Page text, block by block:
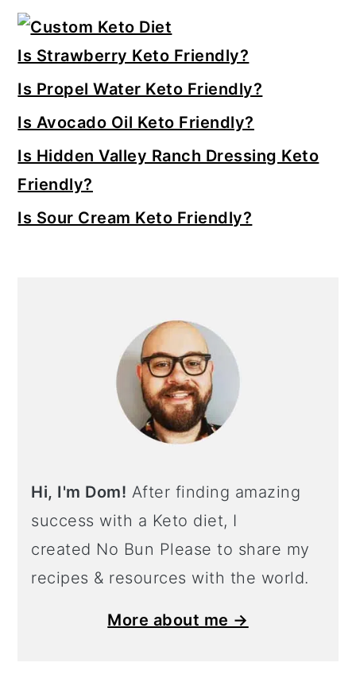
Primary
Sidebar
Is Strawberry Keto Friendly?
Is Propel Water Keto Friendly?
Is Avocado Oil Keto Friendly?
Is Hidden Valley Ranch Dressing Keto
Friendly?
Is Sour Cream Keto Friendly?
Hi, I'm Dom! After finding amazing
success with a Keto diet, I
created No Bun Please to share my
recipes & resources with the world.
More about me →